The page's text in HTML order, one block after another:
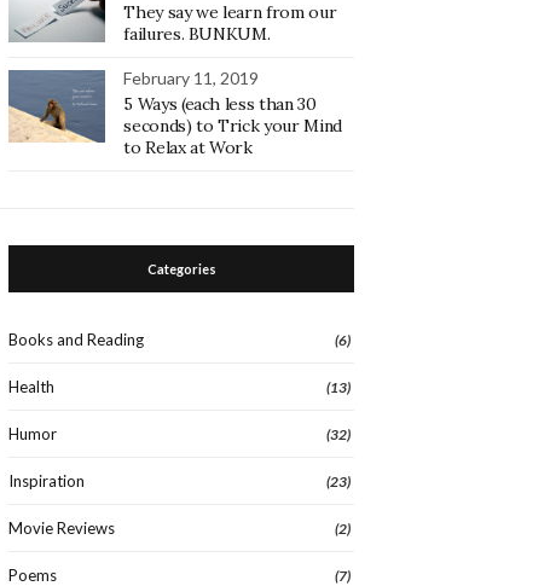
They say we learn from our
failures. BUNKUM.
February 11, 2019
5 Ways (each less than 30
seconds) to Trick your Mind
to Relax at Work
Categories
Books and Reading (6)
Health (13)
Humor (32)
Inspiration (23)
Movie Reviews (2)
Poems (7)